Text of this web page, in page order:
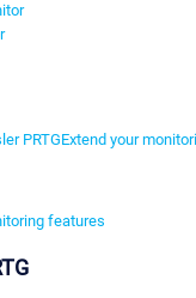
PRTGExtend your
features